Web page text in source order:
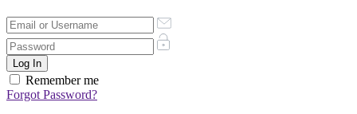
Remember me
Forgot Password?